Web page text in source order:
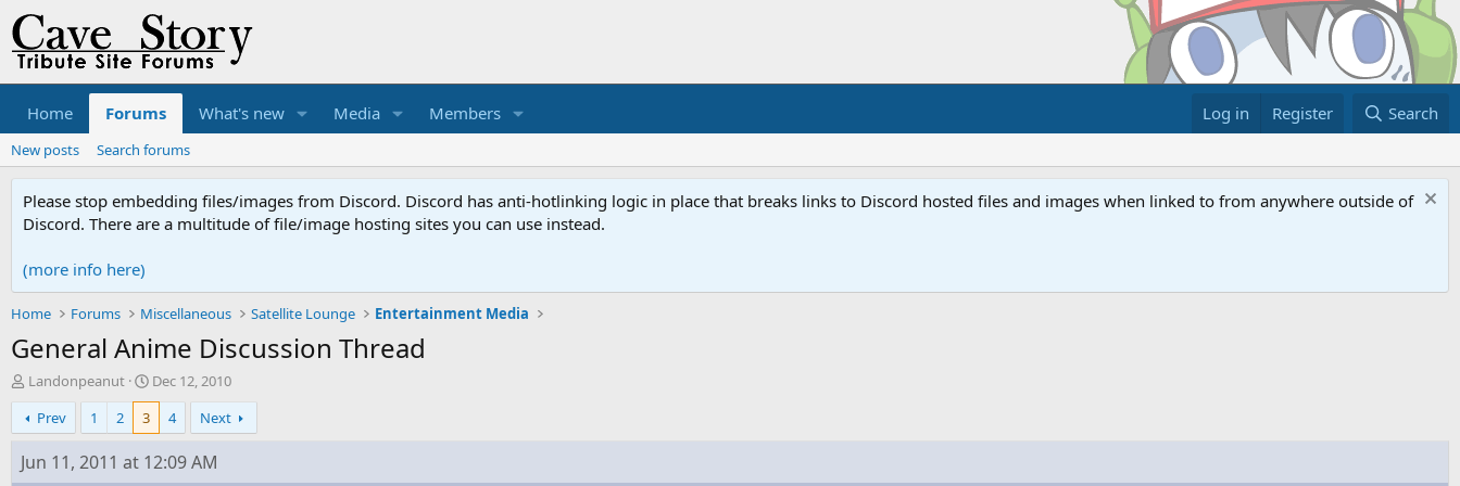
Home Forums What's new Media Members Log in Register Search
New posts Search forums
Please stop embedding files/images from Discord. Discord has anti-hotlinking logic in place that breaks links to Discord hosted files and images when linked to from anywhere outside of
Discord. There are a multitude of file/image hosting sites you can use instead.
(more info here)
Home Forums Miscellaneous Satellite Lounge Entertainment Media
General Anime Discussion Thread
T
h
r
e
a
Landonpeanut
S
t
r
t
Dec 12, 2010
Prev
1 2 3 4 Next
Jun 11, 2011 at 12:09 AM